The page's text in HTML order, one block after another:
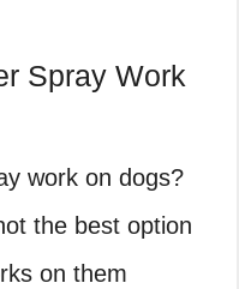
Spray Work
work on dogs?
the best option
on them